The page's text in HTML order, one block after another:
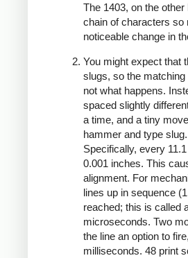
The 1403, on the
chain of characters so
noticeable change in
You might expect that
slugs, so the
not what happens.
spaced slightly
a time, and a tiny
hammer and type
Specifically, every
0.001 inches. This
alignment. For
lines up in sequence
reached; this is called
microseconds. Two
the line an option to
milliseconds. 48 print